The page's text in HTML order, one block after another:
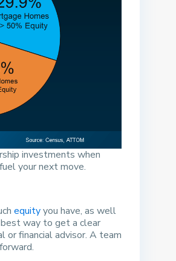
investments when
your next move.
equityyou have, as well
way to get a clear
financial advisor. A team